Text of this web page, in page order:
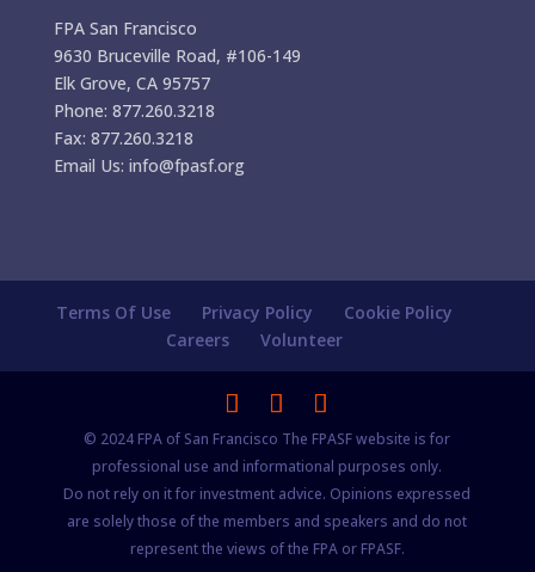
FPA San Francisco
9630 Bruceville Road, #106-149
Elk Grove, CA 95757
Phone: 877.260.3218
Fax: 877.260.3218
Email Us: info@fpasf.org
Terms Of Use Privacy Policy
Cookie Policy
Careers
Volunteer
© 2024 FPA of San Francisco The FPASF website is for
professional use and informational purposes only.
Do not rely on it for investment advice. Opinions expressed
are solely those of the members and speakers and do not
represent the views of the FPA or FPASF.